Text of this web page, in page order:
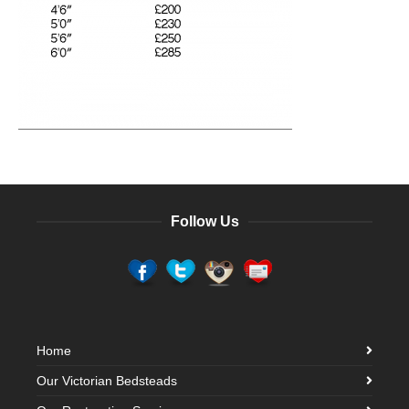
Follow Us
Home
Our Victorian Bedsteads